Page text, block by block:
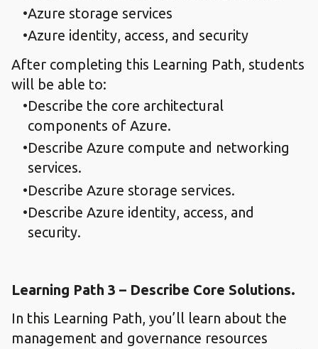
Azure storage services
Azure identity, access, and security
After completing this Learning Path, students
will be able to:
Describe the core architectural
components of Azure.
Describe Azure compute and networking
services.
Describe Azure storage services.
Describe Azure identity, access, and
security.
Learning Path 3 – Describe Core Solutions.
In this Learning Path, you’ll learn about the
management and governance resources